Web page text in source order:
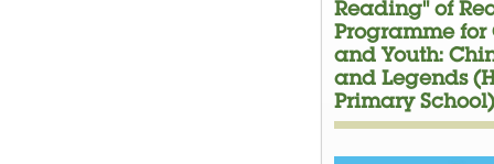
Reading" of
Programme for
and Youth:
and Legends
Primary School)